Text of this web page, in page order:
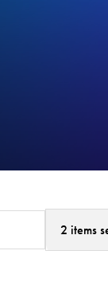
2 items